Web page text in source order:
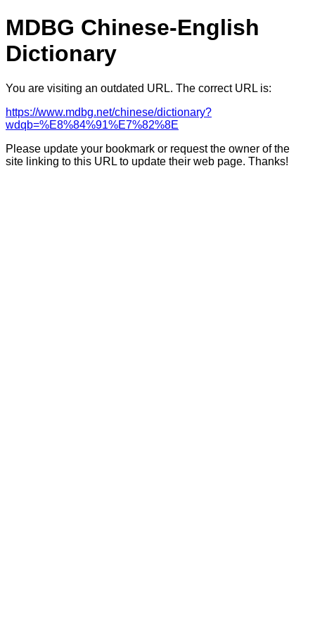
MDBG Chinese-English
Dictionary
You are visiting an outdated URL. The correct URL is:
https://www.mdbg.net/chinese/dictionary?
wdqb=%E8%84%91%E7%82%8E
Please update your bookmark or request the owner of the
site linking to this URL to update their web page. Thanks!